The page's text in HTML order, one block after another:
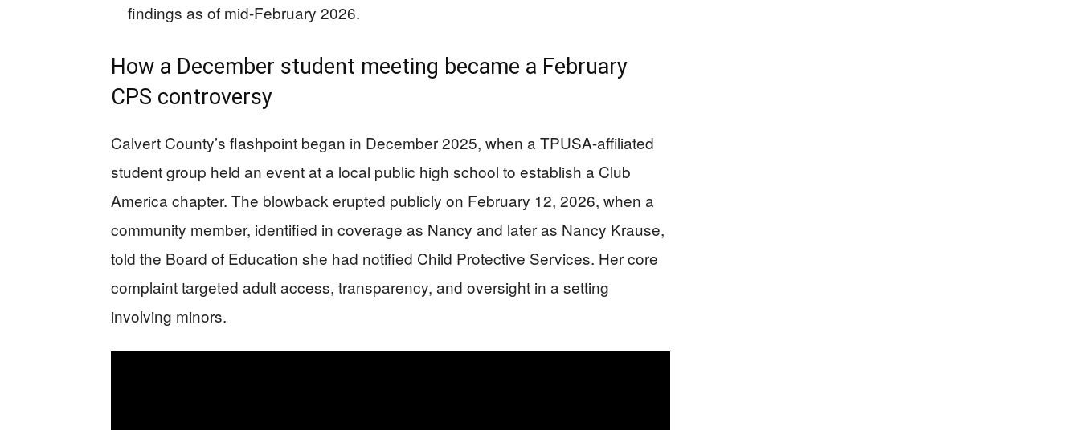
findings as of mid-February 2026.
How a December student meeting became a February
CPS controversy
Calvert County’s flashpoint began in December 2025, when a TPUSA-affiliated
student group held an event at a local public high school to establish a Club
America chapter. The blowback erupted publicly on February 12, 2026, when a
community member, identified in coverage as Nancy and later as Nancy Krause,
told the Board of Education she had notified Child Protective Services. Her core
complaint targeted adult access, transparency, and oversight in a setting
involving minors.